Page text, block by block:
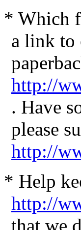
* Which
a link to
http://
. Have
please
http://
* Help
http://
that we